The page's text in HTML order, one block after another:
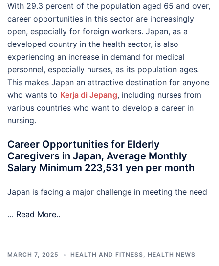
With 29.3 percent of the population aged 65 and over,
career opportunities in this sector are increasingly
open, especially for foreign workers. Japan, as a
developed country in the health sector, is also
experiencing an increase in demand for medical
personnel, especially nurses, as its population ages.
This makes Japan an attractive destination for anyone
who wants to Kerja di Jepang, including nurses from
various countries who want to develop a career in
nursing.
Career Opportunities for Elderly
Caregivers in Japan, Average Monthly
Salary Minimum 223,531 yen per month
Japan is facing a major challenge in meeting the need
… Read More..
MARCH 7, 2025 HEALTH AND FITNESS, HEALTH NEWS